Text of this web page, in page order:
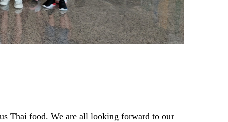
Thai food. We are all looking forward to our